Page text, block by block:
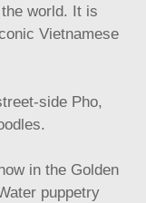
world. It is
Vietnamese
side Pho,
in the Golden
puppetry